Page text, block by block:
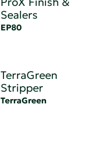
Sealers
EP80
TerraGreen
Stripper
TerraGreen